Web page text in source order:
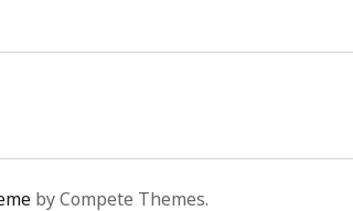
by Compete Themes.